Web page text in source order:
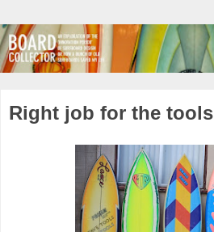
Right job for the tools